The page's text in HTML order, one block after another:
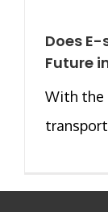
Does
Future
With the